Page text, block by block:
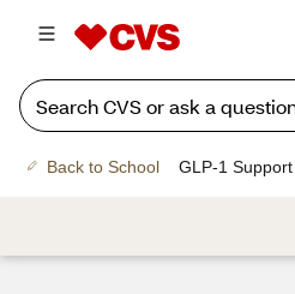
Back to School GLP-1 Support